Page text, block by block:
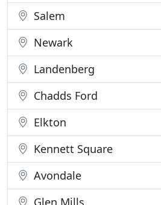
Salem
Newark
Landenberg
Chadds Ford
Elkton
Kennett Square
Avondale
Glen Mills